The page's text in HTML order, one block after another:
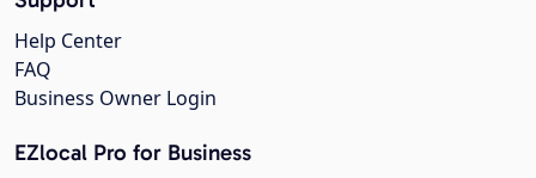
Help Center
FAQ
Business Owner Login
EZlocal Pro for Business